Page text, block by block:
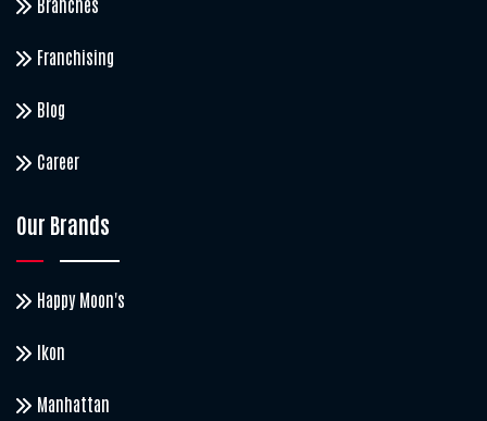
Branches
Franchising
Blog
Career
Our Brands
Happy Moon's
Ikon
Manhattan